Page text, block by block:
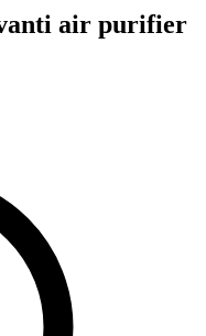
air purifier